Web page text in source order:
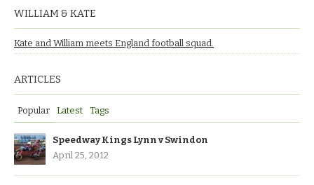
WILLIAM & KATE
Kate and William meets England football squad.
ARTICLES
Popular Latest Tags
Speedway Kings Lynn v Swindon
April 25, 2012